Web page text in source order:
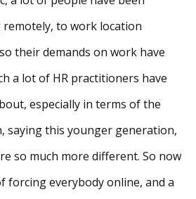
to work location
their demands on work have
a lot of HR practitioners have
especially in terms of the
saying this younger generation,
so much more different. So now
forcing everybody online, and a